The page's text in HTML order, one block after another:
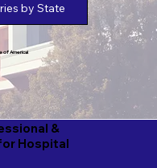
by State
of America!
&
Hospital